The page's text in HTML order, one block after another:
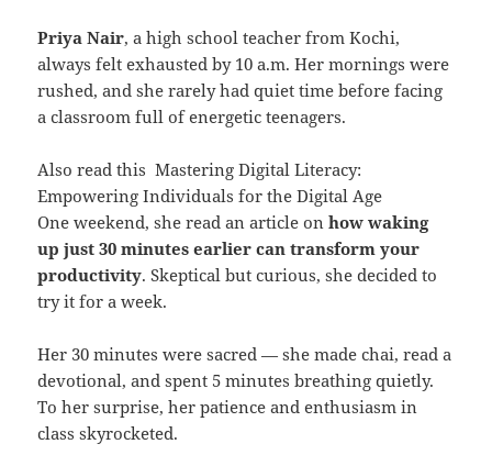
Priya Nair, a high school teacher from Kochi,
always felt exhausted by 10 a.m. Her mornings were
rushed, and she rarely had quiet time before facing
a classroom full of energetic teenagers.
Also read this Mastering Digital Literacy:
Empowering Individuals for the Digital Age
One weekend, she read an article onhow waking
up just 30 minutes earlier can transform your
productivity. Skeptical but curious, she decided to
try it for a week.
Her 30 minutes were sacred — she made chai, read a
devotional, and spent 5 minutes breathing quietly.
To her surprise, her patience and enthusiasm in
class skyrocketed.